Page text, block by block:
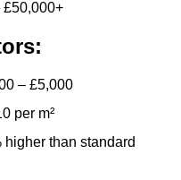
£50,000+
– £5,000
per m²
higher than standard